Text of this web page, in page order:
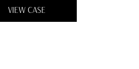
VIEW CASE